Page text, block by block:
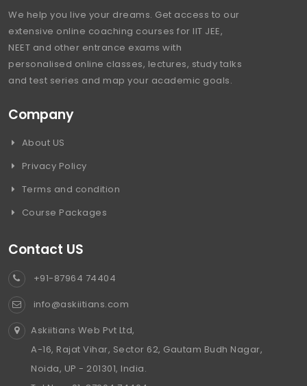
We help you live your dreams. Get access to our
extensive online coaching courses for IIT JEE,
NEET and other entrance exams with
personalised online classes, lectures, study talks
and test series and map your academic goals.
Company
About US
Privacy Policy
Terms and condition
Course Packages
Contact US
+91-87964 74404
info@askiitians.com
Askiitians Web Pvt Ltd,
A-16, Rajat Vihar, Sector 62, Gautam Budh Nagar,
Noida, UP - 201301, India.